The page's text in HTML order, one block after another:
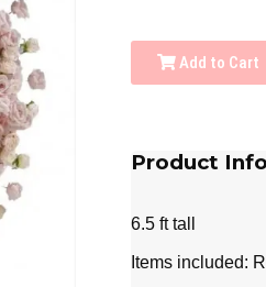
Add to Cart
Product
6.5 ft tall
Items included: